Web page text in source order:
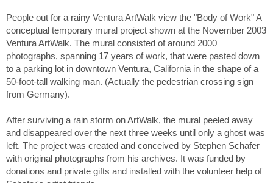
People out for a rainy Ventura ArtWalk view the "Body of Work" A
conceptual temporary mural project shown at the November 2003
Ventura ArtWalk. The mural consisted of around 2000
photographs, spanning 17 years of work, that were pasted down
to a parking lot in downtown Ventura, California in the shape of a
50-foot-tall walking man. (Actually the pedestrian crossing sign
from Germany).
After surviving a rain storm on ArtWalk, the mural peeled away
and disappeared over the next three weeks until only a ghost was
left. The project was created and conceived by Stephen Schafer
with original photographs from his archives. It was funded by
donations and private gifts and installed with the volunteer help of